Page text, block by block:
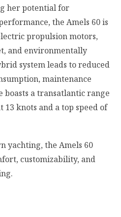
her potential for
the Amels 60 is
propulsion motors,
and environmentally
system leads to reduced
maintenance
boasts a transatlantic range
13 knots and a top speed of
yachting, the Amels 60
customizability, and